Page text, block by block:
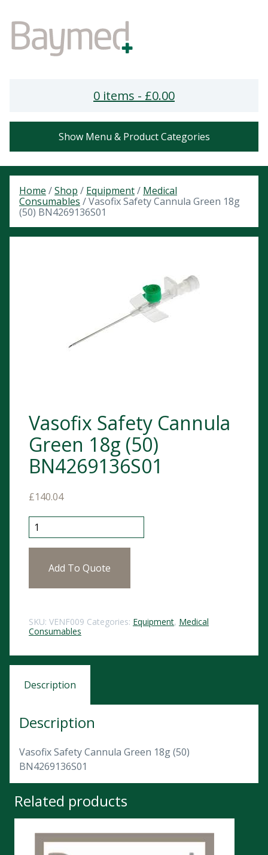
0 items - £0.00
Show Menu & Product Categories
Home /Shop / Equipment/ Medical
Consumables / Vasofix Safety Cannula Green 18g
(50) BN4269136S01
Vasofix Safety Cannula
Green 18g (50)
BN4269136S01
£140.04
Vasofix Safety Cannula Green 18g (50)
Add To Quote
SKU: VENF009 Categories: Equipment, Medical
Consumables
Description
Description
Vasofix Safety Cannula Green 18g (50)
BN4269136S01
Related products